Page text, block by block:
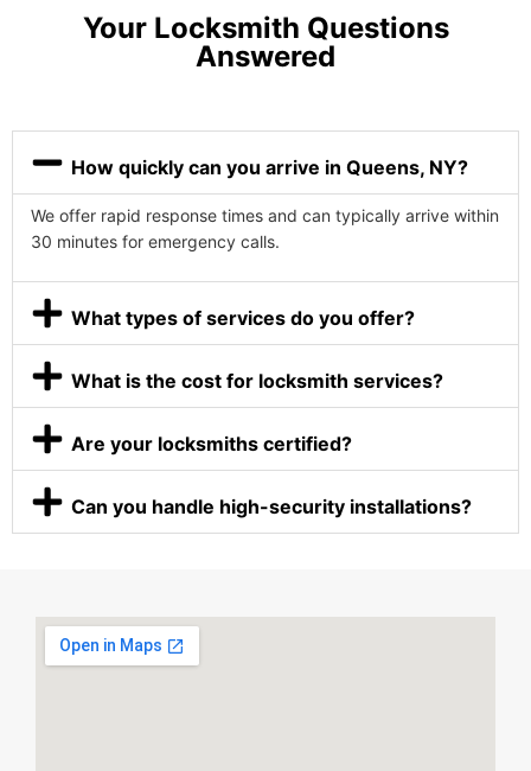
Your Locksmith Questions
Answered
How quickly can you arrive in Queens, NY?
We offer rapid response times and can typically arrive within
30 minutes for emergency calls.
What types of services do you offer?
What is the cost for locksmith services?
Are your locksmiths certified?
Can you handle high-security installations?